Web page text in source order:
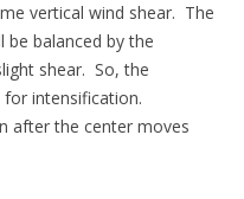
vertical wind shear. The
balanced by the
shear. So, the
intensification.
after the center moves